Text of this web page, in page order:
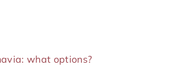
what options?